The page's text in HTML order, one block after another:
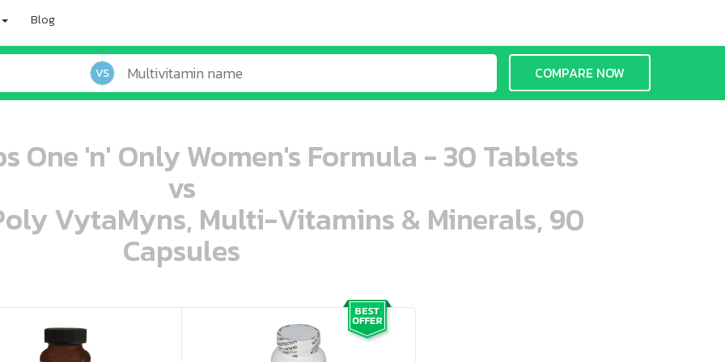
Blog
VS COMPARE NOW
One 'n' Only Women's Formula - 30 Tablets
vs
VytaMyns, Multi-Vitamins & Minerals, 90
Capsules
ooo ooo ooo ooo ooo ooo ooo ooo ooo ooo oo ooo o oo o o o ooo ooo oooo oooo ooo oooo ooo oooo oooo ooo ooo ooo ooo ooo ooo ooo ooo ooo ooo oo ooo o oo o o o